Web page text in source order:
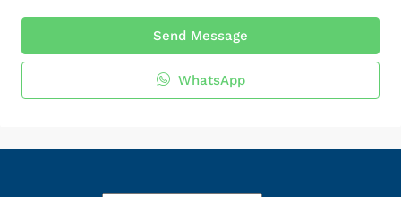
Send Message
WhatsApp